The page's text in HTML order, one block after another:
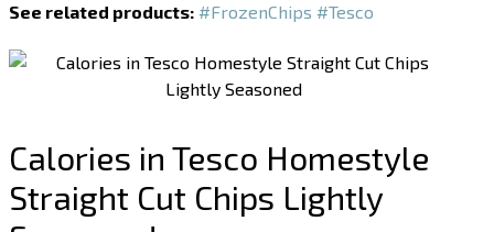
See related products: #FrozenChips #Tesco
Calories in Tesco Homestyle
Straight Cut Chips Lightly